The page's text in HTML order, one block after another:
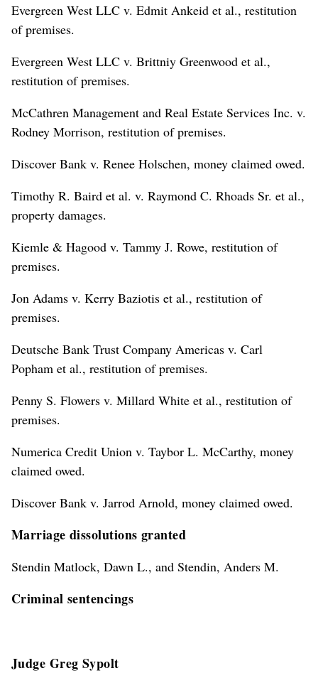
Evergreen West LLC v. Edmit Ankeid et al., restitution
of premises.
Evergreen West LLC v. Brittniy Greenwood et al.,
restitution of premises.
McCathren Management and Real Estate Services Inc. v.
Rodney Morrison, restitution of premises.
Discover Bank v. Renee Holschen, money claimed owed.
Timothy R. Baird et al. v. Raymond C. Rhoads Sr. et al.,
property damages.
Kiemle & Hagood v. Tammy J. Rowe, restitution of
premises.
Jon Adams v. Kerry Baziotis et al., restitution of
premises.
Deutsche Bank Trust Company Americas v. Carl
Popham et al., restitution of premises.
Penny S. Flowers v. Millard White et al., restitution of
premises.
Numerica Credit Union v. Taybor L. McCarthy, money
claimed owed.
Discover Bank v. Jarrod Arnold, money claimed owed.
Marriage dissolutions granted
Stendin Matlock, Dawn L., and Stendin, Anders M.
Criminal sentencings
Judge Greg Sypolt